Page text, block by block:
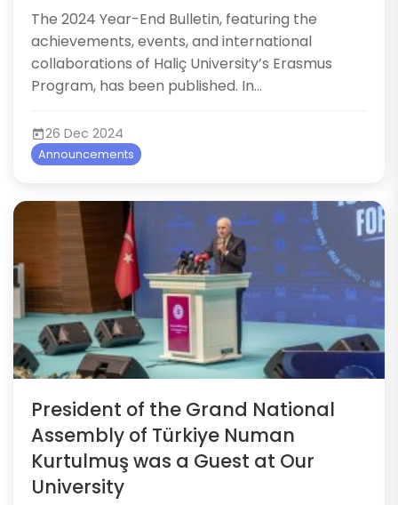
The 2024 Year-End Bulletin, featuring the
achievements, events, and international
collaborations of Haliç University’s Erasmus
Program, has been published. In...
26 Dec 2024
Announcements
President of the Grand National
Assembly of Türkiye Numan
Kurtulmuş was a Guest at Our
University